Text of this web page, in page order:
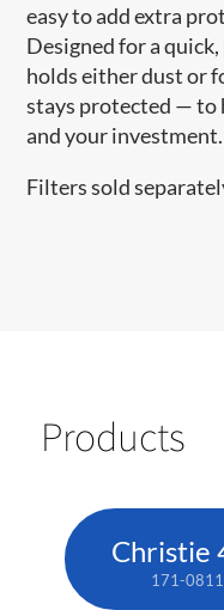
easy to add extra
Designed for a
holds either dust or
stays protected — to
and your investment.
Filters sold
Products
Christie
171-